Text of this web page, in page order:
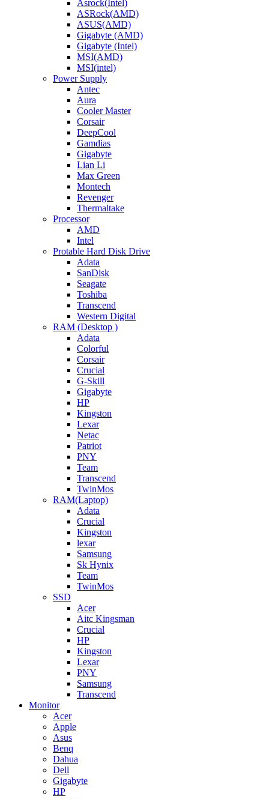
Asrock(Intel)
ASRock(AMD)
ASUS(AMD)
Gigabyte (AMD)
Gigabyte (Intel)
MSI(AMD)
MSI(intel)
Power Supply
Antec
Aura
Cooler Master
Corsair
DeepCool
Gamdias
Gigabyte
Lian Li
Max Green
Montech
Revenger
Thermaltake
Processor
AMD
Intel
Protable Hard Disk Drive
Adata
SanDisk
Seagate
Toshiba
Transcend
Western Digital
RAM (Desktop )
Adata
Colorful
Corsair
Crucial
G-Skill
Gigabyte
HP
Kingston
Lexar
Netac
Patriot
PNY
Team
Transcend
TwinMos
RAM(Laptop)
Adata
Crucial
Kingston
lexar
Samsung
Sk Hynix
Team
TwinMos
SSD
Acer
Aitc Kingsman
Crucial
HP
Kingston
Lexar
PNY
Samsung
Transcend
Monitor
Acer
Apple
Asus
Benq
Dahua
Dell
Gigabyte
HP